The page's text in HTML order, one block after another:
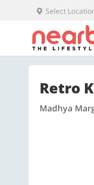
Select
Retro
Madhya